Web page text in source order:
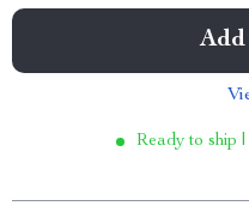
Ready to ship